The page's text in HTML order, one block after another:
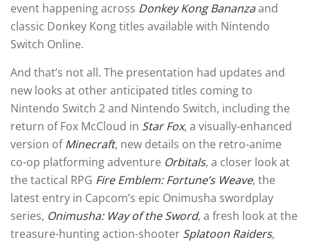
event happening across Donkey Kong Bananzaand
classic Donkey Kong titles available with Nintendo
Switch Online.
And that’s not all. The presentation had updates and
new looks at other anticipated titles coming to
Nintendo Switch 2 and Nintendo Switch, including the
return of Fox McCloud in Star Fox, a visually-enhanced
version ofMinecraft, new details on the retro-anime
co-op platforming adventure Orbitals, a closer look at
the tactical RPG Fire Emblem: Fortune’s Weave, the
latest entry in Capcom’s epic Onimusha swordplay
series, Onimusha: Way of the Sword, a fresh look at the
treasure-hunting action-shooter Splatoon Raiders,